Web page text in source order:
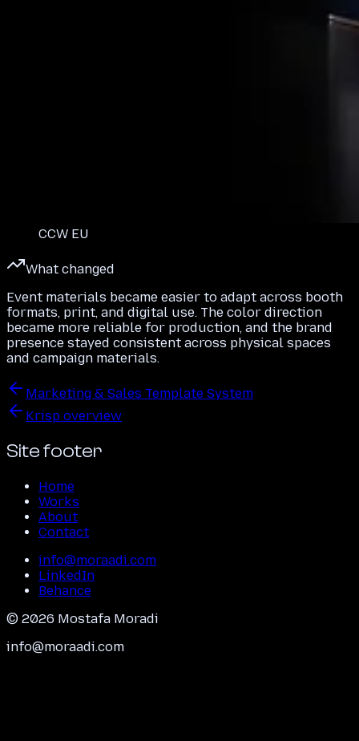
CCW EU
What changed
Event materials became easier to adapt across booth
formats, print, and digital use. The color direction
became more reliable for production, and the brand
presence stayed consistent across physical spaces
and campaign materials.
Marketing & Sales Template System
Krisp overview
Site footer
Home
Works
About
Contact
info@moraadi.com
LinkedIn
Behance
© 2026 Mostafa Moradi
info@moraadi.com